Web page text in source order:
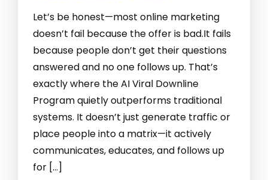
Let’s be honest—most online marketing
doesn’t fail because the offer is bad.It fails
because people don’t get their questions
answered and no one follows up. That’s
exactly where the AI Viral Downline
Program quietly outperforms traditional
systems. It doesn’t just generate traffic or
place people into a matrix—it actively
communicates, educates, and follows up
for […]